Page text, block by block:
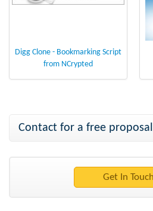
Digg Clone - Bookmarking Script
from NCrypted
Contact for a free proposal